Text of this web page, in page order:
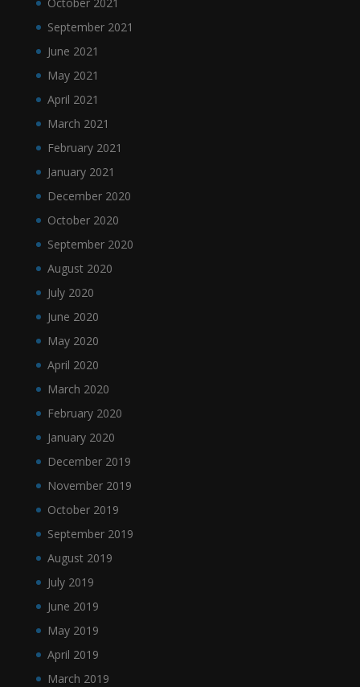
September 2021
June 2021
May 2021
April 2021
March 2021
February 2021
January 2021
December 2020
October 2020
September 2020
August 2020
July 2020
June 2020
May 2020
April 2020
March 2020
February 2020
January 2020
December 2019
November 2019
October 2019
September 2019
August 2019
July 2019
June 2019
May 2019
April 2019
March 2019